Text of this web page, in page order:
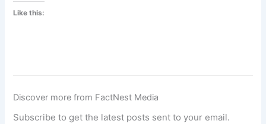
Like this:
Discover more from FactNest Media
Subscribe to get the latest posts sent to your email.